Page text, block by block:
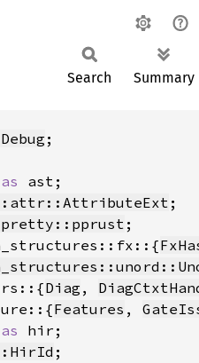
Search Summary
as
Diag ,
Features ,
as